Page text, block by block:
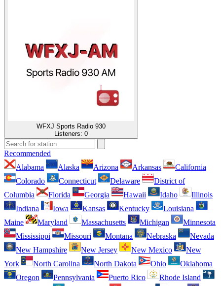
WFXJ Sports Radio 930
Listeners: 0
Recommended
Alabama
Alaska Arizona Arkansas
California
Colorado
Connecticut Delaware
District of
Columbia
Florida Georgia Hawaii Idaho
Illinois
Indiana
Iowa Kansas Kentucky
Louisiana
Maine
Maryland Massachusetts Michigan
Minnesota
Mississippi
Missouri Montana Nebraska
Nevada
New Hampshire
New Jersey New Mexico
New
York
North Carolina North Dakota Ohio
Oklahoma
Oregon
Pennsylvania Puerto Rico
Rhode Island